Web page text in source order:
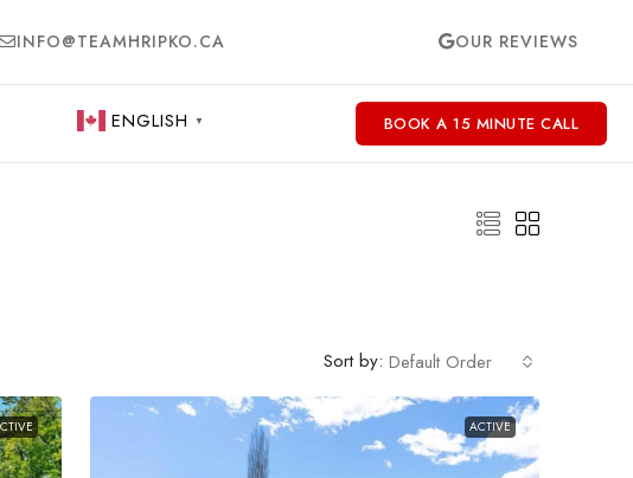
INFO@TEAMHRIPKO.CA OUR REVIEWS
ENGLISH ▼ BOOK A 15 MINUTE CALL
Sort by: Default Order
ACTIVE